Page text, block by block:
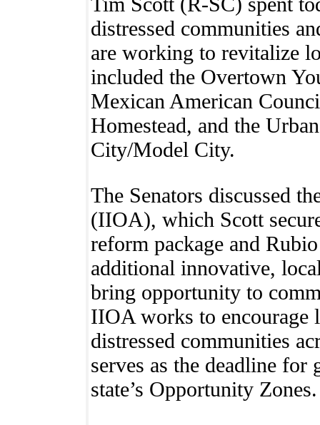
distressed communities
are working to revitalize
included the Overtown
Mexican American
Homestead, and the
City/Model City.
The Senators discussed
(IIOA), which Scott
reform package and
additional innovative,
bring opportunity to
IIOA works to encourage
distressed communities
serves as the deadline
state’s Opportunity Zones.